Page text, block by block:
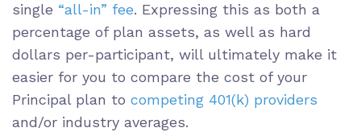
single “all-in” fee. Expressing this as both a
percentage of plan assets, as well as hard
dollars per-participant, will ultimately make it
easier for you to compare the cost of your
Principal plan to competing 401(k) providers
and/or industry averages.